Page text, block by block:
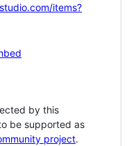
items?
by this
be supported as
project.